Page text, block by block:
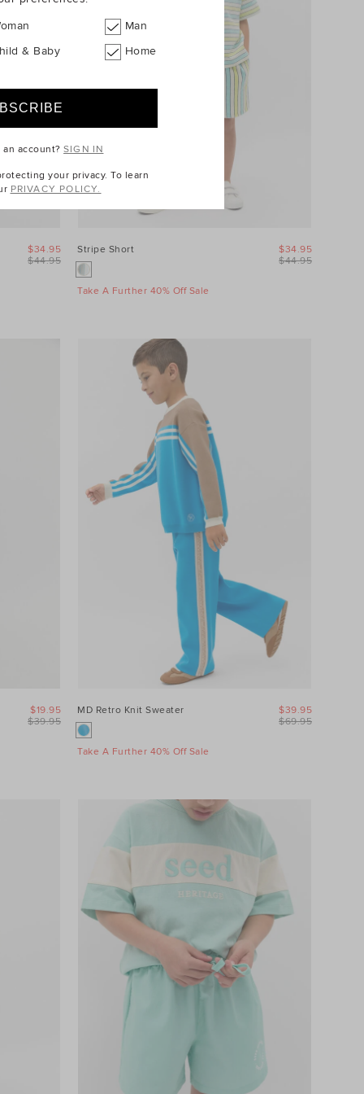
$44.95
$34.95 Stripe Short
Take A Further 40% Off Sale
$44.95
$34.95
$39.95
$19.95 MD Retro Knit Sweater
Take A Further 40% Off Sale
$69.95
$39.95
Man
& Baby Home
an account?SIGN IN
your privacy. To learn
PRIVACY POLICY.